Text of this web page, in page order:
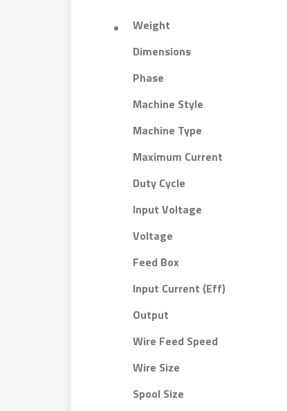
Weight
Dimensions
Phase
Machine Style
Machine Type
Maximum Current
Duty Cycle
Input Voltage
Voltage
Feed Box
Input Current (Eff)
Output
Wire Feed Speed
Wire Size
Spool Size